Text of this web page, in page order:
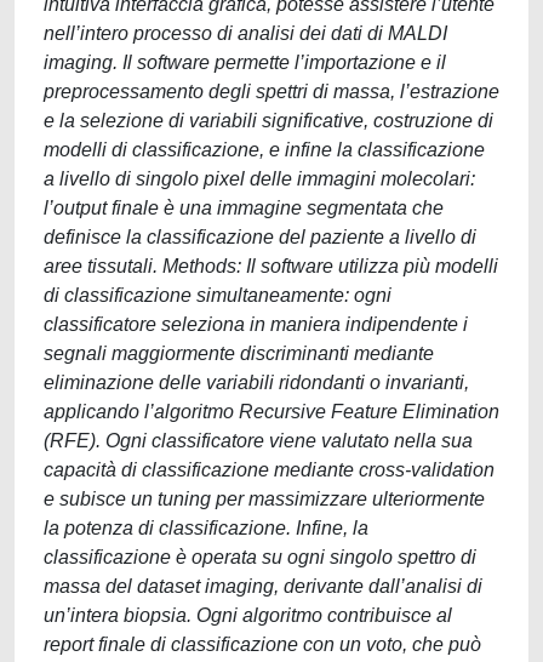
intuitiva interfaccia grafica, potesse assistere l’utente
nell’intero processo di analisi dei dati di MALDI
imaging. Il software permette l’importazione e il
preprocessamento degli spettri di massa, l’estrazione
e la selezione di variabili significative, costruzione di
modelli di classificazione, e infine la classificazione
a livello di singolo pixel delle immagini molecolari:
l’output finale è una immagine segmentata che
definisce la classificazione del paziente a livello di
aree tissutali. Methods: Il software utilizza più modelli
di classificazione simultaneamente: ogni
classificatore seleziona in maniera indipendente i
segnali maggiormente discriminanti mediante
eliminazione delle variabili ridondanti o invarianti,
applicando l’algoritmo Recursive Feature Elimination
(RFE). Ogni classificatore viene valutato nella sua
capacità di classificazione mediante cross-validation
e subisce un tuning per massimizzare ulteriormente
la potenza di classificazione. Infine, la
classificazione è operata su ogni singolo spettro di
massa del dataset imaging, derivante dall’analisi di
un’intera biopsia. Ogni algoritmo contribuisce al
report finale di classificazione con un voto, che può